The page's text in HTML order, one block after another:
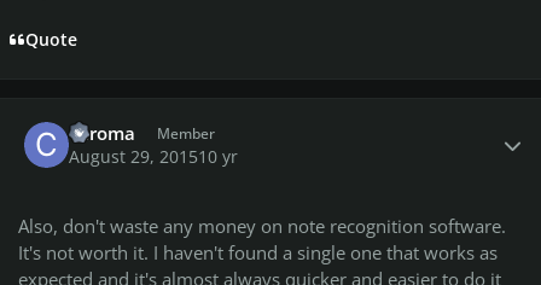
Quote
chroma Member
August 29, 201510 yr
Also, don't waste any money on note recognition software.
It's not worth it. I haven't found a single one that works as
expected and it's almost always quicker and easier to do it